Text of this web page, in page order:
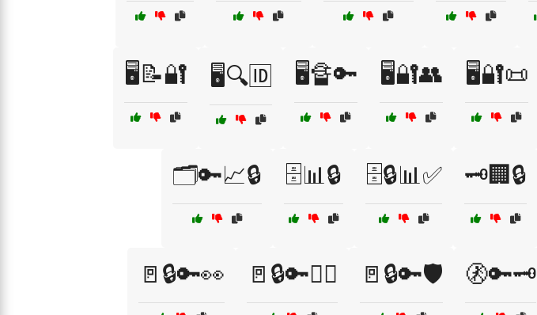
🖥️📝🔐 🖥️🔍🆔 🖥️🔏🔑 🖥️🔐👥 🖥️🔐📜
🗂️🔑📈🔒 🗄️📊🔒 🗄️🔒📊✅ 🗝️🏢🔒
🚪🔒🔑👀 🚪🔒🔑👮‍♀️ 🚪🔒🔑🛡️ 🚷🔑🗝️